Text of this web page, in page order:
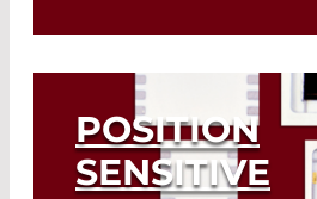
Read More
POSITION
SENSITIVE